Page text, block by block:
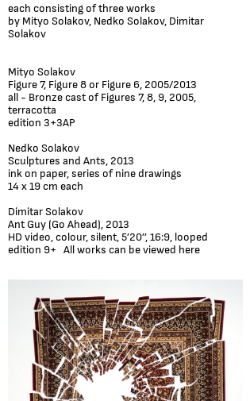
each consisting of three works
by Mityo Solakov, Nedko Solakov, Dimitar
Solakov
Mityo Solakov
Figure 7, Figure 8 or Figure 6, 2005/2013
all - Bronze cast of Figures 7, 8, 9, 2005,
terracotta
edition 3+3AP
Nedko Solakov
Sculptures and Ants, 2013
ink on paper, series of nine drawings
14 x 19 cm each
Dimitar Solakov
Ant Guy (Go Ahead), 2013
HD video, colour, silent, 5’20’’, 16:9, looped
edition 9+ All works can be viewed here